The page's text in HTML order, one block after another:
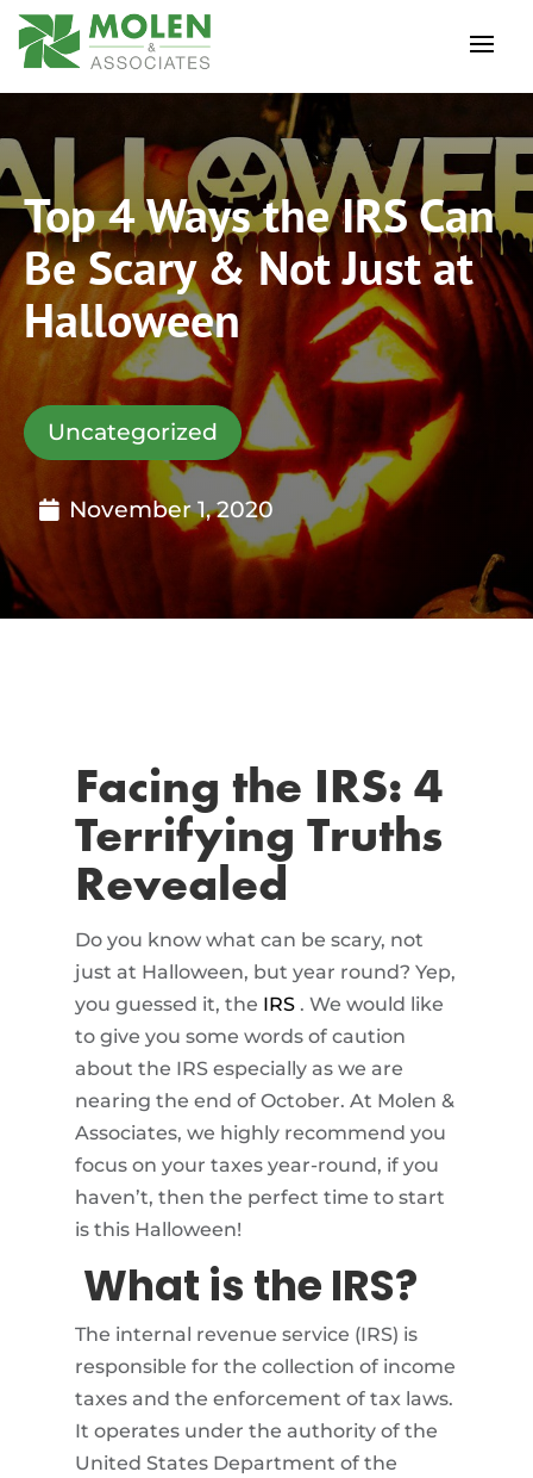
Top 4 Ways the IRS Can
Be Scary & Not Just at
Halloween
Uncategorized
November 1, 2020
Facing the IRS: 4
Terrifying Truths
Revealed
Do you know what can be scary, not
just at Halloween, but year round? Yep,
you guessed it, the IRS. We would like
to give you some words of caution
about the IRS especially as we are
nearing the end of October. At Molen &
Associates, we highly recommend you
focus on your taxes year-round, if you
haven’t, then the perfect time to start
is this Halloween!
What is the IRS?
The internal revenue service (IRS) is
responsible for the collection of income
taxes and the enforcement of tax laws.
It operates under the authority of the
United States Department of the